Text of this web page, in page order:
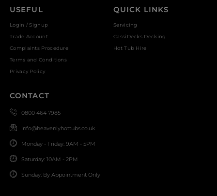
USEFUL
Login / Signup
Trade Account
Complaints Procedure
Terms and Conditions
Privacy Policy
QUICK LINKS
Servicing
CassiDecks Decking
Hot Tub Hire
CONTACT
0800 464 7985
info@heavenlyhottubs.co.uk
Monday - Friday: 9AM - 5PM
Saturday: 10AM - 2PM
Sunday: By Appointment Only